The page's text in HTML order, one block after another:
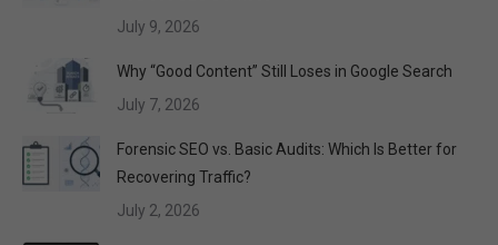
July 9, 2026
Why “Good Content” Still Loses in Google Search
July 7, 2026
Forensic SEO vs. Basic Audits: Which Is Better for
Recovering Traffic?
July 2, 2026